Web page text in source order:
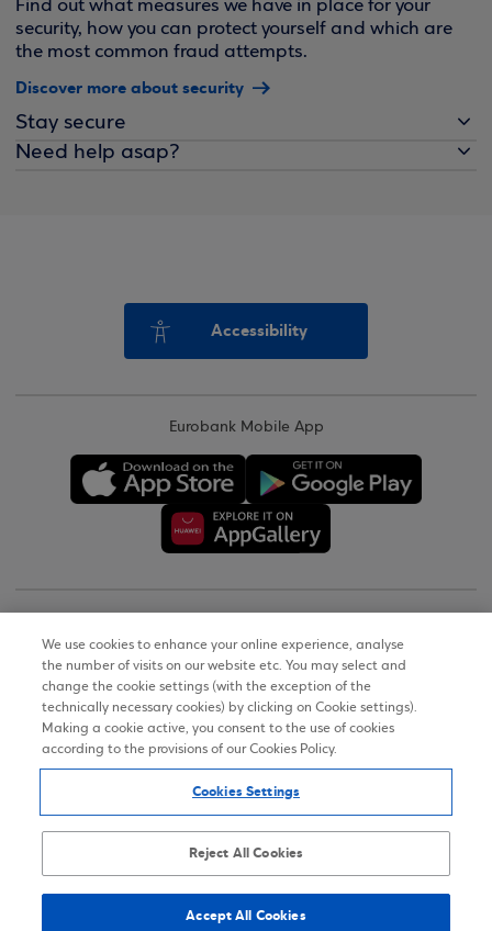
Find out what measures we have in place for your
security, how you can protect yourself and which are
the most common fraud attempts.
Discover more about security
Stay secure
Need help asap?
Accessibility
Eurobank Mobile App
Terms of Use
Personal Data Notice on the Website
Accessibility Statement
Sitemap
We use cookies to enhance your online experience, analyse
the number of visits on our website etc. You may select and
change the cookie settings (with the exception of the
technically necessary cookies) by clicking on Cookie settings).
Making a cookie active, you consent to the use of cookies
according to the provisions of our Cookies Policy.
Cookies Settings
Reject All Cookies
Accept All Cookies